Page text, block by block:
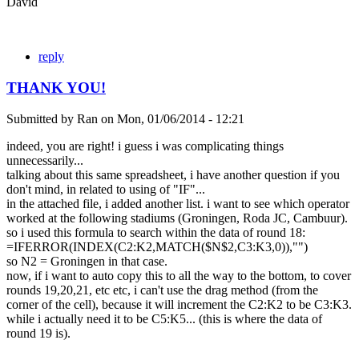
reply
THANK YOU!
Submitted by Ran on Mon, 01/06/2014 - 12:21
indeed, you are right! i guess i was complicating things
unnecessarily...
talking about this same spreadsheet, i have another question if you
don't mind, in related to using of "IF"...
in the attached file, i added another list. i want to see which operator
worked at the following stadiums (Groningen, Roda JC, Cambuur).
so i used this formula to search within the data of round 18:
=IFERROR(INDEX(C2:K2,MATCH($N$2,C3:K3,0)),"")
so N2 = Groningen in that case.
now, if i want to auto copy this to all the way to the bottom, to cover
rounds 19,20,21, etc etc, i can't use the drag method (from the
corner of the cell), because it will increment the C2:K2 to be C3:K3.
while i actually need it to be C5:K5... (this is where the data of
round 19 is).